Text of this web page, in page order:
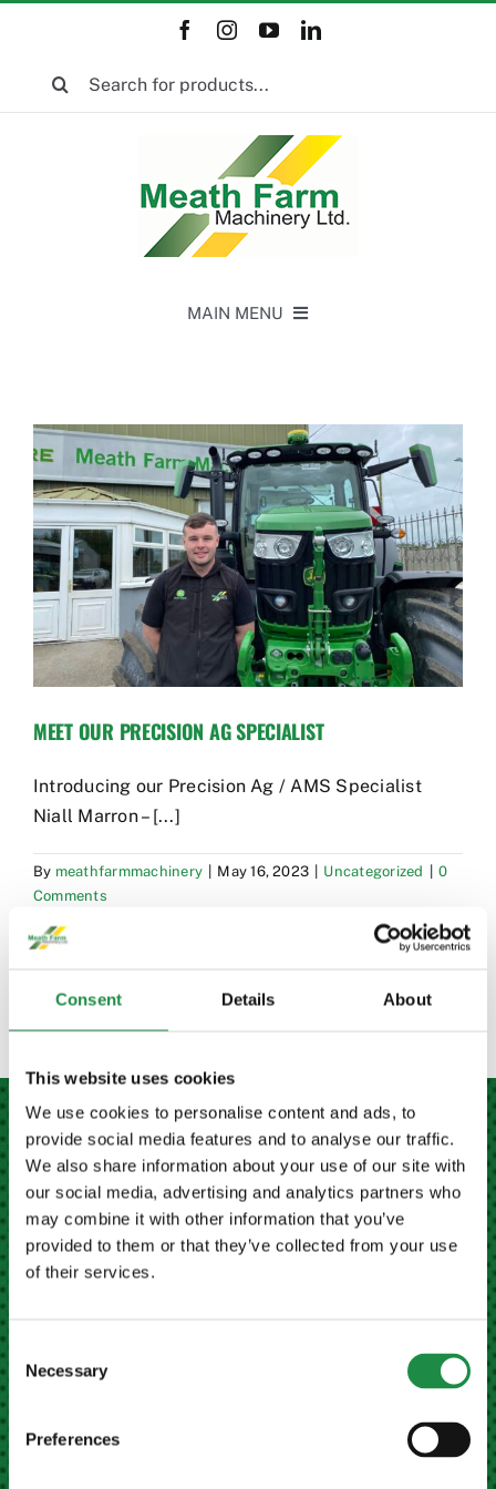
Consent Details About
This website uses cookies
We use cookies to personalise content and ads, to
provide social media features and to analyse our traffic.
We also share information about your use of our site with
our social media, advertising and analytics partners who
may combine it with other information that you’ve
provided to them or that they’ve collected from your use
of their services.
Selection
Necessary
Preferences
content
MAIN MENU
New Equipment
Used Equipment
Aftermarket
Ag Management Solutions
About
Contact
MEET OUR PRECISION AG SPECIALIST
Introducing our Precision Ag / AMS Specialist
Niall Marron – [...]
By meathfarmmachinery May 16, 2023 Uncategorized
0
Comments
MEATH FARM MACHINERY LTD NAVAN
Kilberry Cross, Navan,
Co. Meath, Ireland
Email Us
MEATH FARM MACHINERY LTD CAVAN